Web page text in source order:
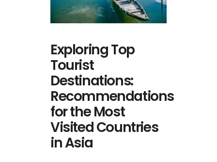
Exploring Top
Tourist
Destinations:
Recommendations
for the Most
Visited Countries
in Asia